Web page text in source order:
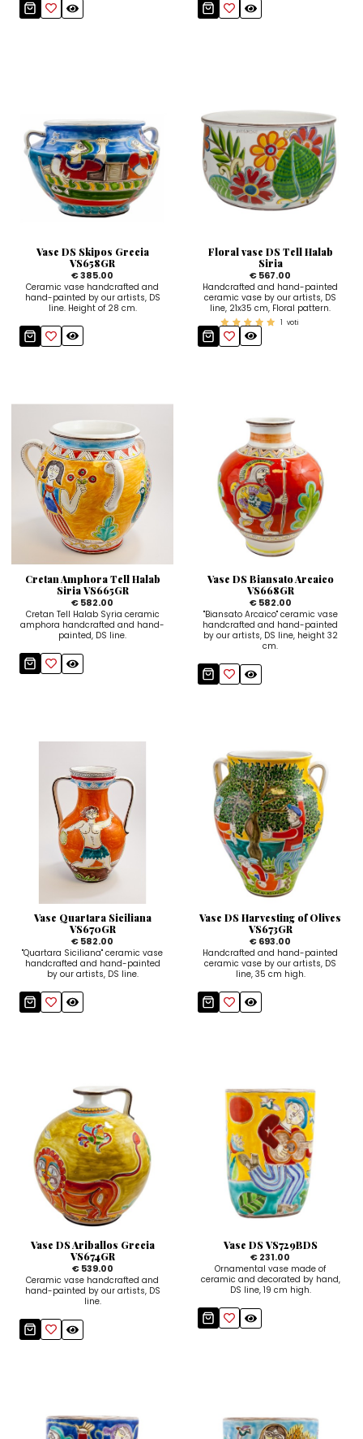
Vase DS Skipos Grecia
VS658GR
€ 385.00
Ceramic vase handcrafted and
hand-painted by our artists, DS
line. Height of 28 cm.
Floral vase DS Tell Halab
Siria
€ 567.00
Handcrafted and hand-painted
ceramic vase by our artists, DS
line, 21x35 cm, Floral pattern.
1 voti
Cretan Amphora Tell Halab
Siria VS665GR
€ 582.00
Cretan Tell Halab Syria ceramic
amphora handcrafted and hand-
painted, DS line.
Vase DS Biansato Arcaico
VS668GR
€ 582.00
"Biansato Arcaico" ceramic vase
handcrafted and hand-painted
by our artists, DS line, height 32
cm.
Vase Quartara Siciliana
VS670GR
€ 582.00
"Quartara Siciliana" ceramic vase
handcrafted and hand-painted
by our artists, DS line.
Vase DS Harvesting of Olives
VS673GR
€ 693.00
Handcrafted and hand-painted
ceramic vase by our artists, DS
line, 35 cm high.
Vase DS Ariballos Grecia
VS674GR
€ 539.00
Ceramic vase handcrafted and
hand-painted by our artists, DS
line.
Vase DS VS729BDS
€ 231.00
Ornamental vase made of
ceramic and decorated by hand,
DS line, 19 cm high.